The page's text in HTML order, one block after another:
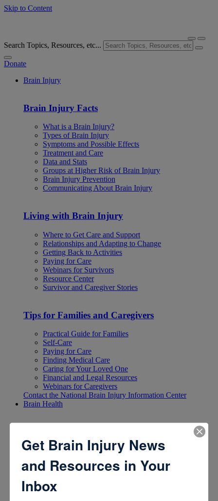
Skip to Content
Search Topics, Resources, etc...
Donate
Brain Injury
Brain Injury Facts
What is a Brain Injury?
Types of Brain Injury
Symptoms and Possible Effects
Treatment and Care
Data and Stats
Groups at Higher Risk of Brain Injury
Brain Injury Prevention
Communicating About Brain Injury
Living with Brain Injury
Where to Get Care and Support
Relationships and Adapting to Change
Getting Back to Activities
Paying for Care
Webinars for Survivors
Resource Center
Survivor and Caregiver Stories
Tips for Families and Caregivers
Practical Guide for Families
Self-Care
Paying for Care
Finding Medical Care
Caring for Your Loved One
Financial and Legal Resources
Webinars for Caregivers
Contact the National Brain Injury Information Center
Brain Health
How the Brain Works
Brain Health After Brain Injury
Brain Health for Kids
Professionals
Get Brain Injury News
and Resources in Your
Inbox